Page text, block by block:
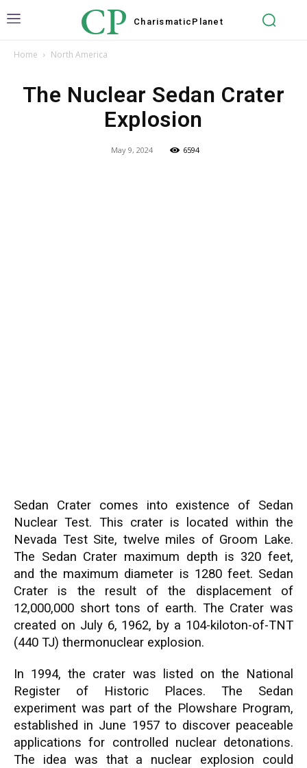
CP Charismatic Planet
Home North America
The Nuclear Sedan Crater
Explosion
May 9, 2024 6594
Sedan Crater comes into existence of Sedan
Nuclear Test. This crater is located within the
Nevada Test Site, twelve miles of Groom Lake.
The Sedan Crater maximum depth is 320 feet,
and the maximum diameter is 1280 feet. Sedan
Crater is the result of the displacement of
12,000,000 short tons of earth. The Crater was
created on July 6, 1962, by a 104-kiloton-of-TNT
(440 TJ) thermonuclear explosion.
In 1994, the crater was listed on the National
Register of Historic Places. The Sedan
experiment was part of the Plowshare Program,
established in June 1957 to discover peaceable
applications for controlled nuclear detonations.
The idea was that a nuclear explosion could